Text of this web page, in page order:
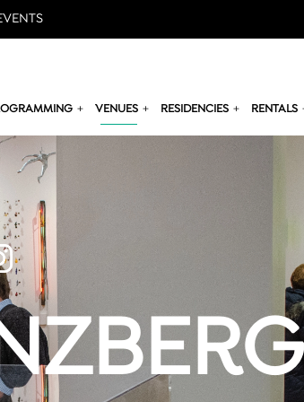
VENUES RESIDENCIES RENTALS